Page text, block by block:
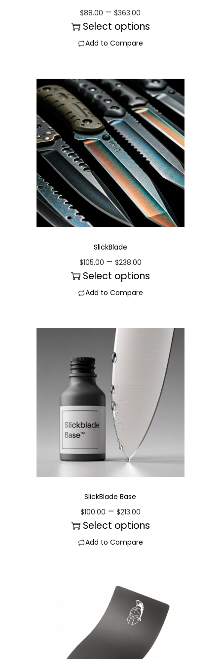
$88.00 – $363.00
Select options
Add to Compare
SlickBlade
$105.00 – $238.00
Select options
Add to Compare
SlickBlade Base
$100.00 – $213.00
Select options
Add to Compare